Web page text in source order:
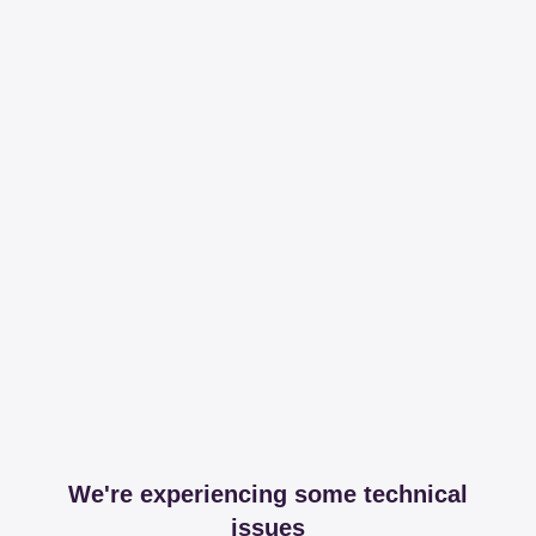
We're experiencing some technical
issues